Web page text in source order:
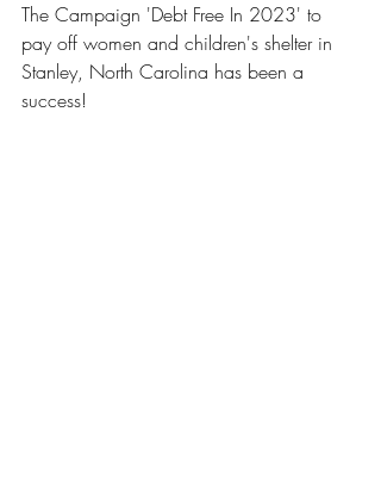
The Campaign 'Debt Free In 2023' to
pay off women and children's shelter in
Stanley, North Carolina has been a
success!